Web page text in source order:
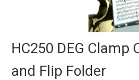
HC250 DEG Clamp
and Flip Folder